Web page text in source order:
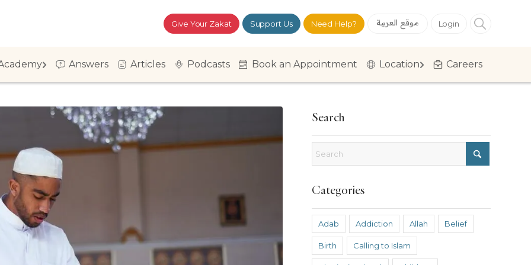
Give Your Zakat Support Us Need Help? موقع العربية Login
Answers Articles Podcasts Book an Appointment Location Careers
Search
Categories
Adab Addiction Allah Belief
Birth Calling to Islam